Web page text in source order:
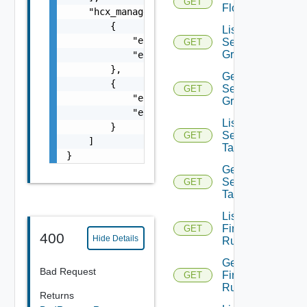
    "hcx_manager_pair": [
        {
"entity_id":
            "entity_type": "HCXManager"
        },
        {
"entity_id":
            "entity_type": "HCXManager"
        }
    ]
}
400 Hide Details
Bad Request
Returns
Flow
GET
List
Security
Groups
GET
Get
Security
Group
GET
List
Security
Tags
GET
Get
Security
Tag
GET
List
Firewall
Rules
GET
Get
Firewall
Rule